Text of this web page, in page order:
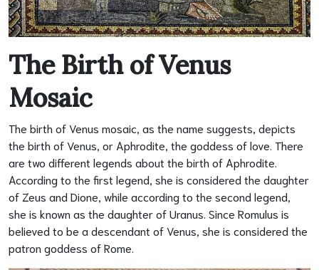
The Birth of Venus
Mosaic
The birth of Venus mosaic, as the name suggests, depicts
the birth of Venus, or Aphrodite, the goddess of love. There
are two different legends about the birth of Aphrodite.
According to the first legend, she is considered the daughter
of Zeus and Dione, while according to the second legend,
she is known as the daughter of Uranus. Since Romulus is
believed to be a descendant of Venus, she is considered the
patron goddess of Rome.